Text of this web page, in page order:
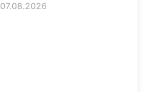
07.08.2026